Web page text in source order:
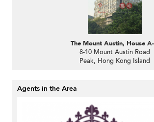
The Mount Austin, House
8-10 Mount Austin Road
Peak, Hong Kong Island
Agents in the Area